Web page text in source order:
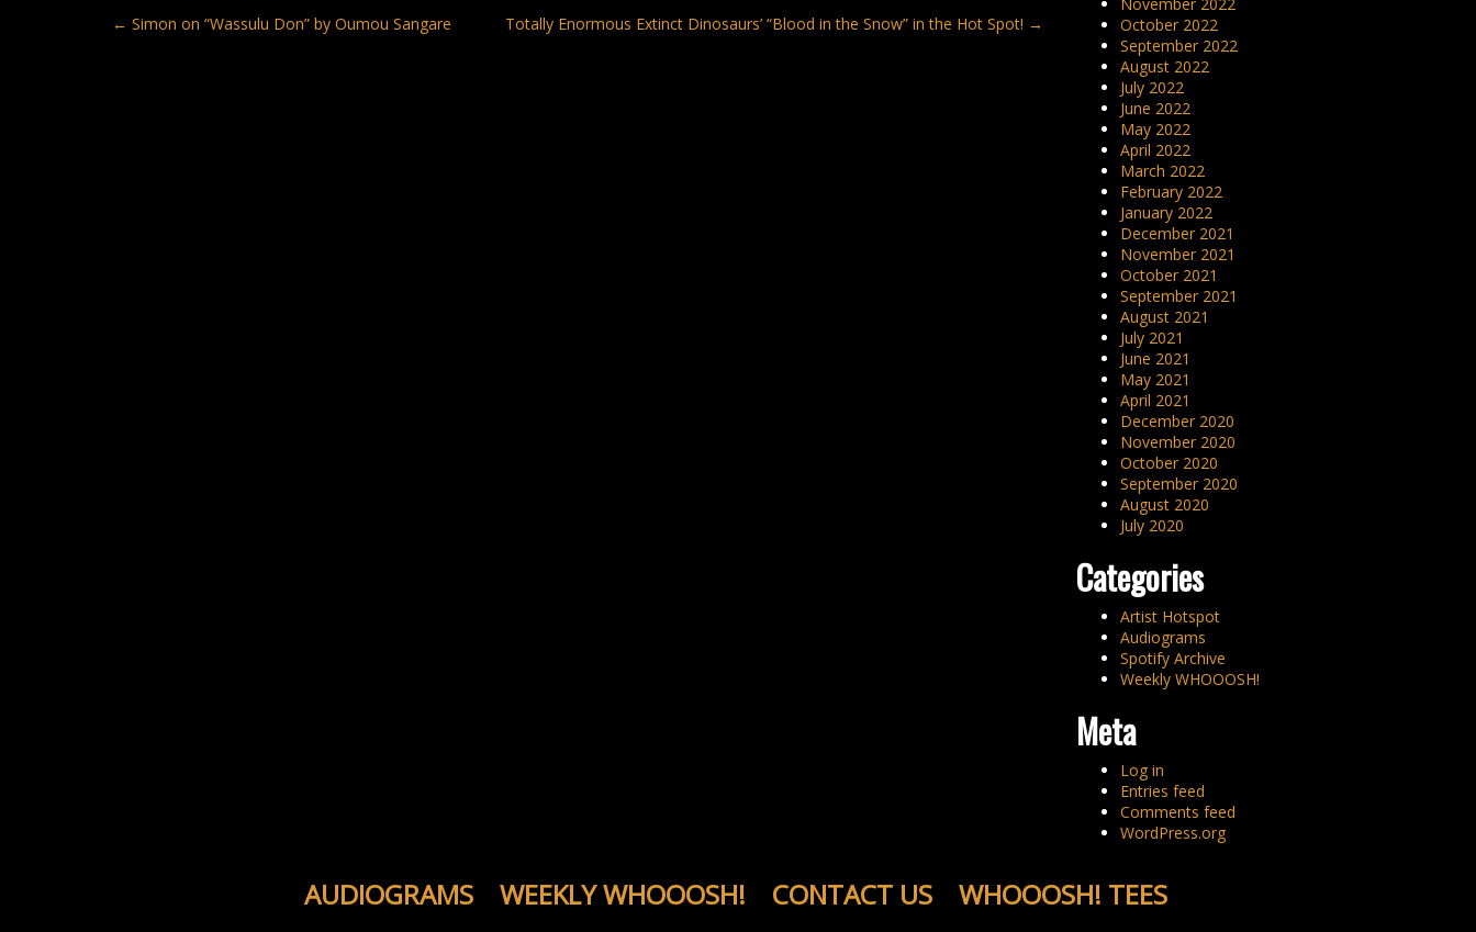
Post
← Simon on “Wassulu Don” by Oumou Sangare Totally Enormous Extinct Dinosaurs’ “Blood in the Snow” in the Hot Spot! →
October 2022
September 2022
August 2022
July 2022
June 2022
May 2022
April 2022
March 2022
February 2022
January 2022
December 2021
November 2021
October 2021
September 2021
August 2021
July 2021
June 2021
May 2021
April 2021
December 2020
November 2020
October 2020
September 2020
August 2020
July 2020
Categories
Artist Hotspot
Audiograms
Spotify Archive
Weekly WHOOOSH!
Meta
Log in
Entries feed
Comments feed
WordPress.org
AUDIOGRAMS WEEKLY WHOOOSH! CONTACT US WHOOOSH! TEES